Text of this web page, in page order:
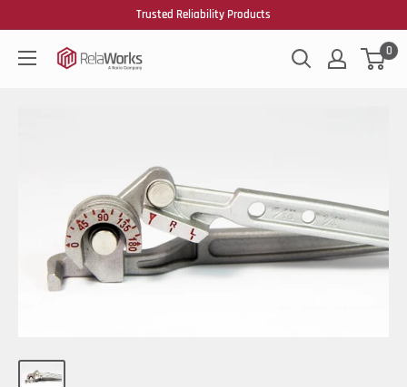
Trusted Reliability Products
0